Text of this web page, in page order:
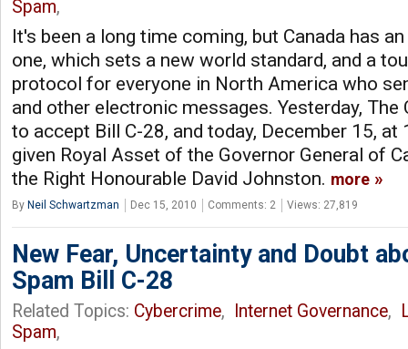
Spam,
It's been a long time coming, but Canada has
one, which sets a new world standard, and a
protocol for everyone in North America who
and other electronic messages. Yesterday, The
to accept Bill C-28, and today, December 15,
given Royal Asset of the Governor General of
the Right Honourable David Johnston. more
By Neil Schwartzman Dec 15, 2010 Comments: 2 Views: 27,819
New Fear, Uncertainty and Doubt
Spam Bill C-28
Related Topics: Cybercrime, Internet Governance,
Spam,